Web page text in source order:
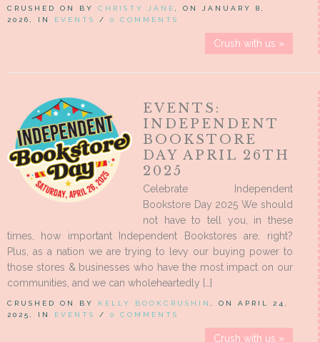
CRUSHED ON BY CHRISTY JANE
, ON JANUARY 8,
2026, IN EVENTS / 0 COMMENTS
Crush with us »
EVENTS:
INDEPENDENT
BOOKSTORE
DAY APRIL 26TH
2025
Celebrate Independent
Bookstore Day 2025 We should
not have to tell you, in these
times, how important Independent Bookstores are, right?
Plus, as a nation we are trying to levy our buying power to
those stores & businesses who have the most impact on our
communities, and we can wholeheartedly […]
CRUSHED ON BY KELLY BOOKCRUSHIN
, ON APRIL 24,
2025, IN EVENTS / 0 COMMENTS
Crush with us »